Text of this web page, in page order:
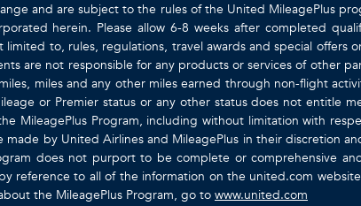
and are subject to the rules of the United MileagePlus
herein. Please allow 6-8 weeks after completed
to, rules, regulations, travel awards and special offers
are not responsible for any products or services of other
miles and any other miles earned through non-flight
or Premier status or any other status does not entitle
MileagePlus Program, including without limitation with
by United Airlines and MileagePlus in their discretion
does not purport to be complete or comprehensive
reference to all of the information on the united.com
the MileagePlus Program, go to www.united.com